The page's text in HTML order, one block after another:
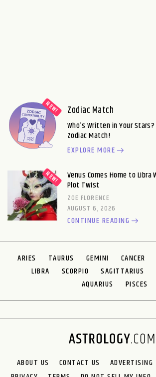
Zodiac Match
Who’s Written in Your
Zodiac Match!
EXPLORE MORE
Venus Comes Home to Libra
Plot Twist
ZOE FLORENCE
AUGUST 6, 2026
CONTINUE READING
ARIES TAURUS GEMINI CANCER
LIBRA
SCORPIO SAGITTARIUS
AQUARIUS
PISCES
ABOUT US CONTACT US ADVERTISING